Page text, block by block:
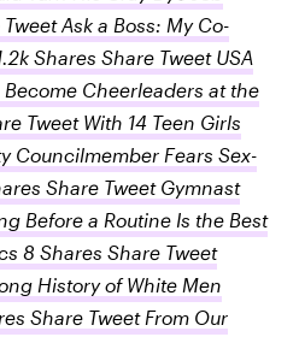
Ask a Boss: My Co-
Shares Share Tweet USA
Cheerleaders at the
Tweet With 14 Teen Girls
Councilmember Fears Sex-
Share Tweet Gymnast
Before a Routine Is the Best
8 Shares Share Tweet
History of White Men
Share Tweet From Our